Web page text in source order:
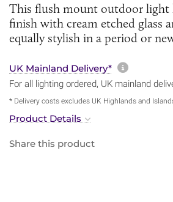
This flush mount outdoor light
finish with cream etched glass
equally stylish in a period or
UK Mainland Delivery* More
For all lighting ordered, UK mainland
* Delivery costs excludes UK Highlands and
Product Details
Share this product